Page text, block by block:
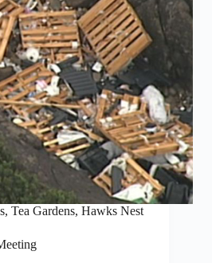
, Tea Gardens, Hawks Nest